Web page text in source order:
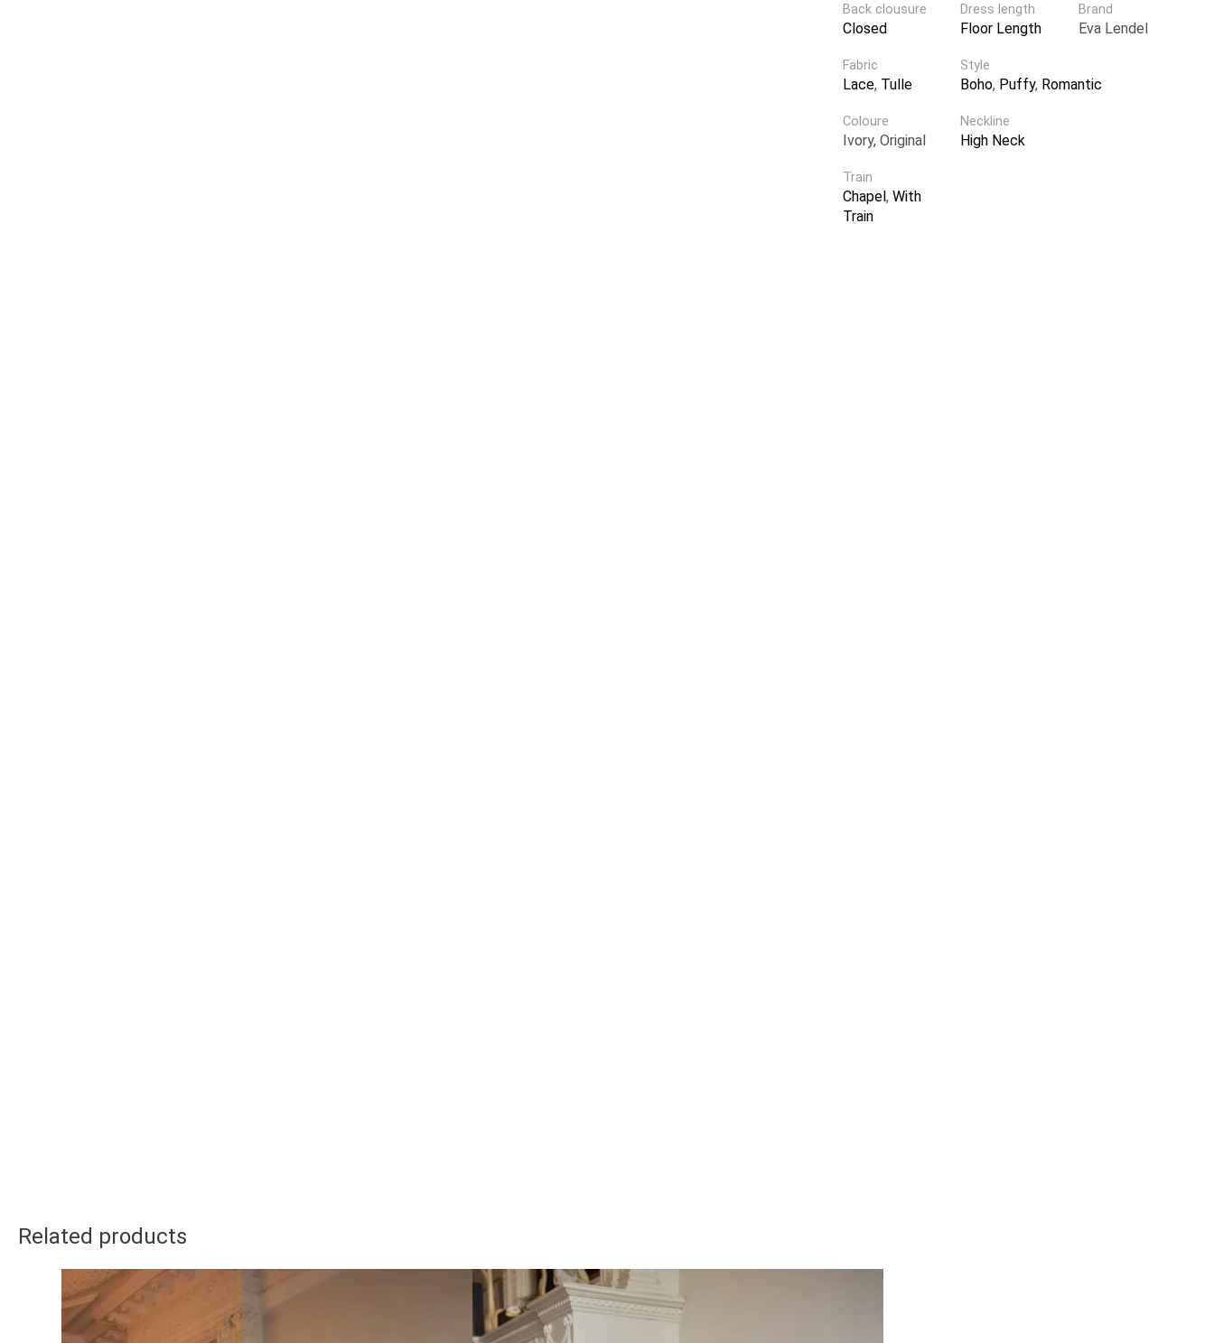
Brand
Eva Lendel
Fabric
Lace, Tulle
Coloure
Ivory, Original
Neckline
High Neck
Train
Chapel, With
Train
Back clousure
Closed
Dress length
Floor Length
Style
Boho, Puffy, Romantic
Related products